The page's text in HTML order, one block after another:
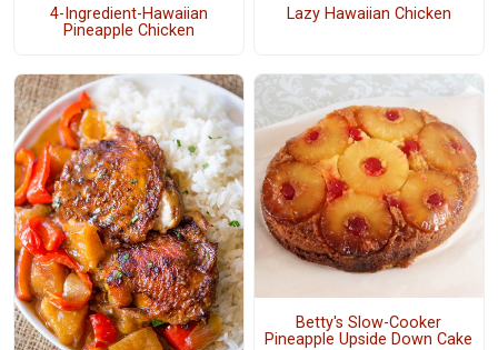
4-Ingredient-Hawaiian
Pineapple Chicken
Lazy Hawaiian Chicken
Betty's Slow-Cooker
Pineapple Upside Down Cake